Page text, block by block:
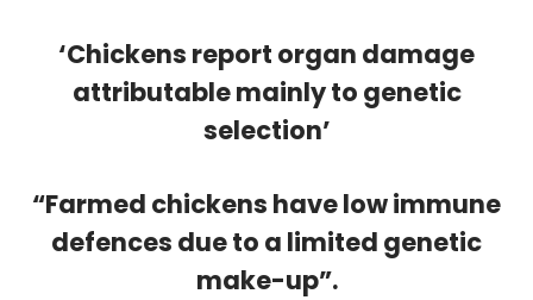
‘Chickens report organ damage
attributable mainly to genetic
selection’
“Farmed chickens have low immune
defences due to a limited genetic
make-up”.